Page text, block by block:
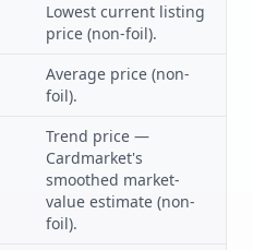
Lowest current listing
price (non-foil).
Average price (non-
foil).
Trend price —
Cardmarket's
smoothed market-
value estimate (non-
foil).